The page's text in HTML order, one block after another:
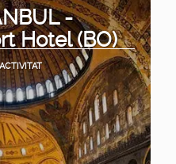
-
Hotel (BO)